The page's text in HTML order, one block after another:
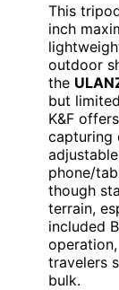
This
inch
outdoor
the
but
K&F
capturing
phone/
though
terrain,
included
travelers
bulk.